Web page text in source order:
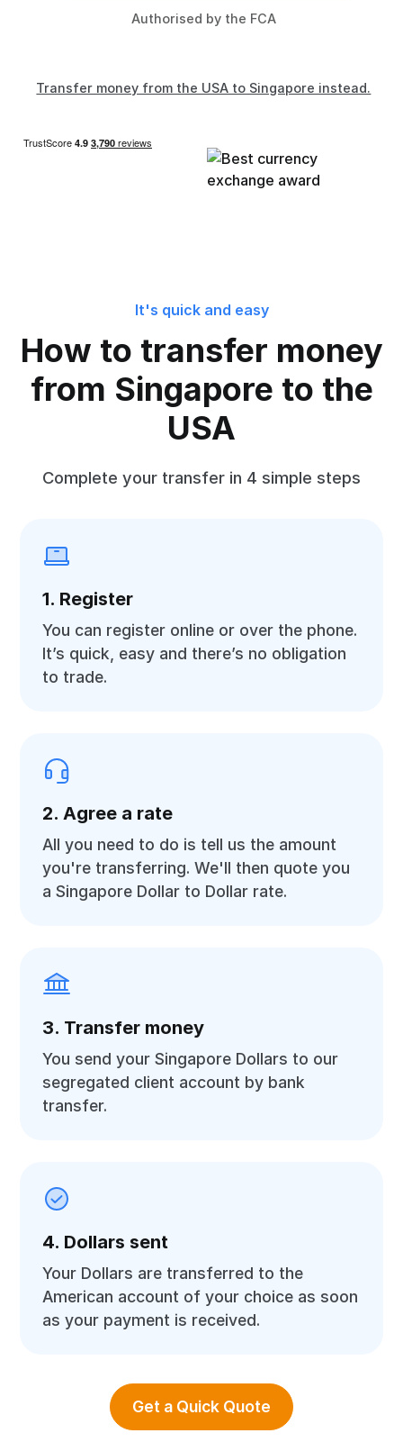
Authorised by the FCA
Transfer money from the USA to Singapore instead.
It's quick and easy
How to transfer money
from Singapore to the
USA
Complete your transfer in 4 simple steps
1. Register
You can register online or over the phone.
It’s quick, easy and there’s no obligation
to trade.
2. Agree a rate
All you need to do is tell us the amount
you're transferring. We'll then quote you
a Singapore Dollar to Dollar rate.
3. Transfer money
You send your Singapore Dollars to our
segregated client account by bank
transfer.
4. Dollars sent
Your Dollars are transferred to the
American account of your choice as soon
as your payment is received.
Get a Quick Quote